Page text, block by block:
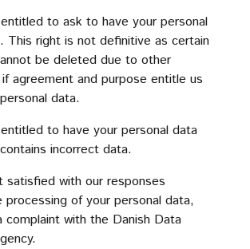
to ask to have your personal
This right is not definitive as certain
be deleted due to other
agreement and purpose entitle us
data.
to have your personal data
incorrect data.
satisfied with our responses
processing of your personal data,
complaint with the Danish Data